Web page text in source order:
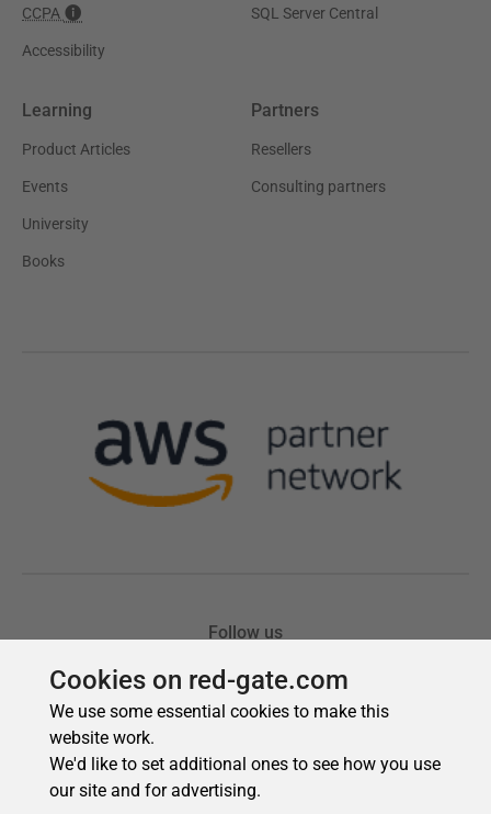
Cookies on red-gate.com
We use some essential cookies to make this
website work.
We'd like to set additional ones to see how you use
our site and for advertising.